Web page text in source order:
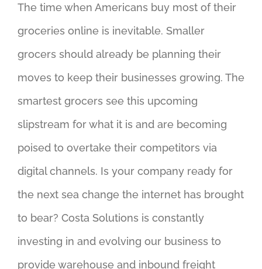
The time when Americans buy most of their
groceries online is inevitable. Smaller
grocers should already be planning their
moves to keep their businesses growing. The
smartest grocers see this upcoming
slipstream for what it is and are becoming
poised to overtake their competitors via
digital channels. Is your company ready for
the next sea change the internet has brought
to bear? Costa Solutions is constantly
investing in and evolving our business to
provide warehouse and inbound freight